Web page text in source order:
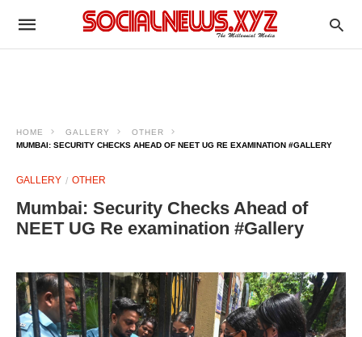
HOME GALLERY
OTHER
MUMBAI: SECURITY CHECKS AHEAD OF NEET UG RE EXAMINATION #GALLERY
GALLERY OTHER
Mumbai: Security Checks Ahead of
NEET UG Re examination #Gallery